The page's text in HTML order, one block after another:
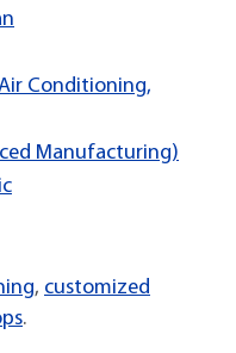
Conditioning,
Manufacturing)
, customized
.